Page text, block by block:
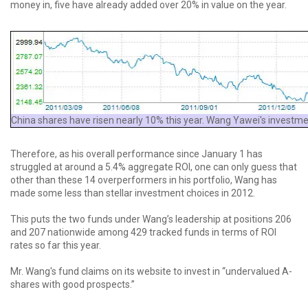
money in, five have already added over 20% in value on the year.
China shares have risen nearly 10% this year. Wang Yawei's
Therefore, as his overall performance since January 1 has
struggled at around a 5.4% aggregate ROI, one can only guess that
other than these 14 overperformers in his portfolio, Wang has
made some less than stellar investment choices in 2012.
This puts the two funds under Wang’s leadership at positions 206
and 207 nationwide among 429 tracked funds in terms of ROI
rates so far this year.
Mr. Wang's fund claims on its website to invest in “undervalued A-
shares with good prospects.”